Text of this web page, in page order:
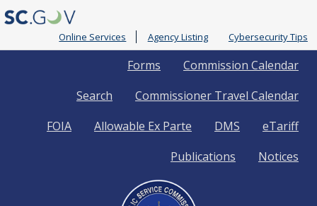
Online Services Agency Listing Cybersecurity Tips
Links
Commission Calendar
Forms
Commissioner Travel Calendar
Search
eTariff
DMS
Allowable Ex Parte
FOIA
Notices
Publications